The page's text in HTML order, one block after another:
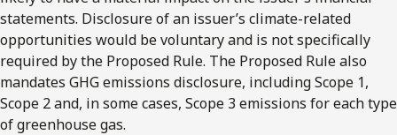
statements. Disclosure of an issuer’s climate-related
opportunities would be voluntary and is not specifically
required by the Proposed Rule. The Proposed Rule also
mandates GHG emissions disclosure, including Scope 1,
Scope 2 and, in some cases, Scope 3 emissions for each type
of greenhouse gas.